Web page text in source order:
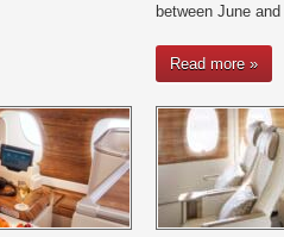
between June
Read more »